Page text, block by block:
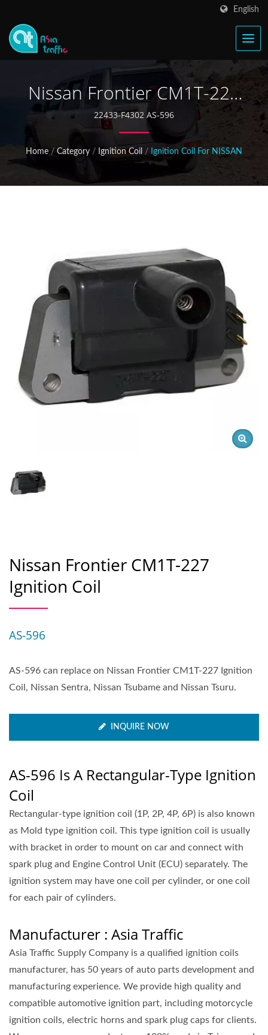
English
Nissan Frontier CM1T-227
Ignition Coil
22433-F4302 AS-596
Home / Category / Ignition Coil / Ignition Coil For NISSAN
Nissan Frontier CM1T-227
Ignition Coil
AS-596
AS-596 can replace on Nissan Frontier CM1T-227 Ignition
Coil, Nissan Sentra, Nissan Tsubame and Nissan Tsuru.
INQUIRE NOW
AS-596 Is A Rectangular-Type Ignition
Coil
Rectangular-type ignition coil (1P, 2P, 4P, 6P) is also known
as Mold type ignition coil. This type ignition coil is usually
with bracket in order to mount on car and connect with
spark plug and Engine Control Unit (ECU) separately. The
ignition system may have one coil per cylinder, or one coil
for each pair of cylinders.
Manufacturer : Asia Traffic
Asia Traffic Supply Company is a qualified ignition coils
manufacturer, has 50 years of auto parts development and
manufacturing experience. We provide high quality and
compatible automotive ignition part, including motorcycle
ignition coils, electric horns and spark plug caps for clients.